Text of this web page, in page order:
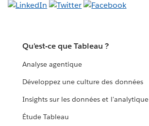
Qu'est-ce que Tableau ?
Analyse agentique
Développez une culture des données
Insights sur les données et l'analytique
Étude Tableau